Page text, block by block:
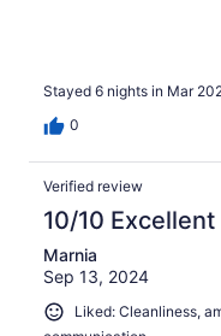
Stayed 6 nights in Mar
0
Verified review
10/10 Excellent
Marnia
Sep 13, 2024
Liked: Cleanliness,